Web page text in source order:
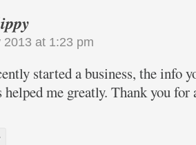
2013 at 1:23 pm
started a business, the info
helped me greatly. Thank you